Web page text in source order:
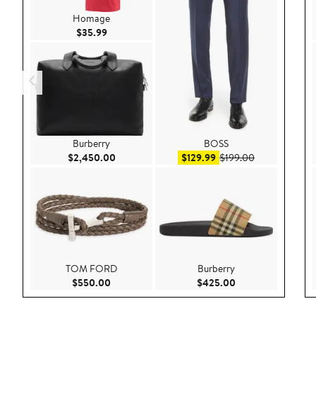
Homage
$35.99Current Price $35.99
Burberry
$2,450.00Current Price $2,450.00
TOM FORD
$550.00 Current Price $550.00
BOSS
$129.99Sale price $129.99
$199.00After sale
Burberry
$425.00